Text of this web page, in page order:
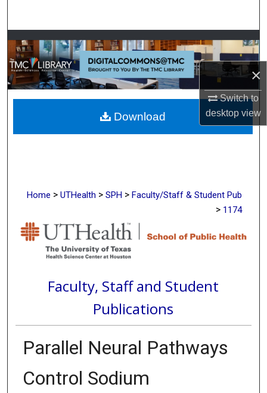
×
Switch to
desktopview
Browse Collections
My Account
About
Digital Commons Network™
Home > UTHealth > SPH > Faculty/Staff & Student Pub
> 1174
Faculty, Staff and Student
Publications
Parallel Neural Pathways
Control Sodium
Download